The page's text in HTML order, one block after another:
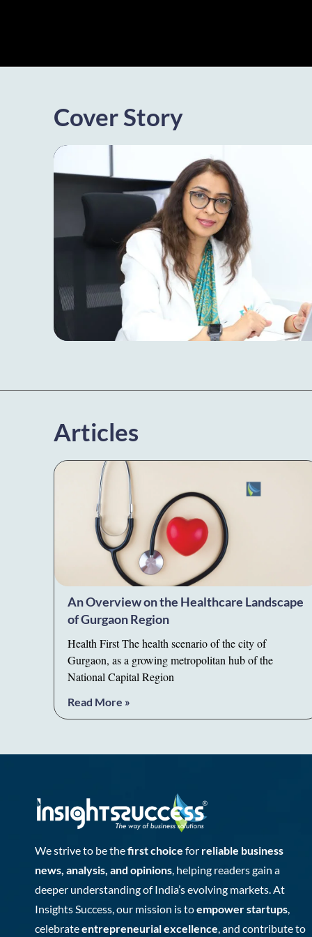
Cover Story
Articles
An Overview on the Healthcare Landscape
of Gurgaon Region
Health First The health scenario of the city of
Gurgaon, as a growing metropolitan hub of the
National Capital Region
Read More »
We strive to be thefirst choice for reliable business
news, analysis, and opinions, helping readers gain a
deeper understanding of India’s evolving markets. At
Insights Success, our mission is toempower startups,
celebrateentrepreneurial excellence, and contribute to